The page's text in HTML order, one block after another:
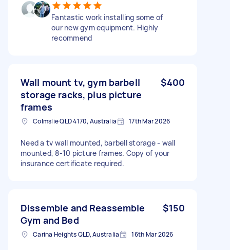
Fantastic work installing some of
our new gym equipment. Highly
recommend
Wall mount tv, gym barbell
storage racks, plus picture
frames
$400
Colmslie QLD 4170, Australia 17th Mar 2026
Need a tv wall mounted, barbell storage - wall
mounted, 8-10 picture frames. Copy of your
insurance certificate required.
Dissemble and Reassemble
Gym and Bed
$150
Carina Heights QLD, Australia 16th Mar 2026